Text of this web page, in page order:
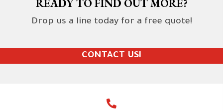
READY TO FIND OUT MORE?
Drop us a line today for a free quote!
CONTACT US!